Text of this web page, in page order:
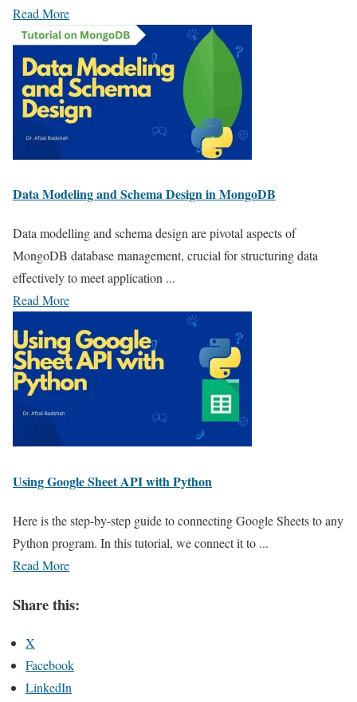
Read More
Data Modeling and Schema Design in MongoDB
Data modelling and schema design are pivotal aspects of
MongoDB database management, crucial for structuring data
effectively to meet application ...
Read More
Using Google Sheet API with Python
Here is the step-by-step guide to connecting Google Sheets to any
Python program. In this tutorial, we connect it to ...
Read More
Share this:
X
Facebook
LinkedIn